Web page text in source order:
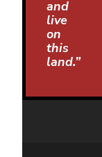
and
live
on
this
land.”